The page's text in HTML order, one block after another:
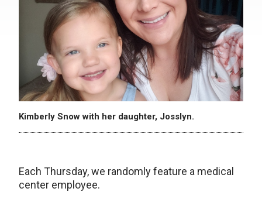
Kimberly Snow with her daughter, Josslyn.
Each Thursday, we randomly feature a medical
center employee.